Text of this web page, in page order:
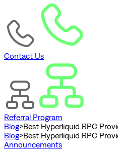
Contact Us
Referral Program
Blog>Best Hyperliquid RPC
Blog>Best Hyperliquid RPC
Announcements